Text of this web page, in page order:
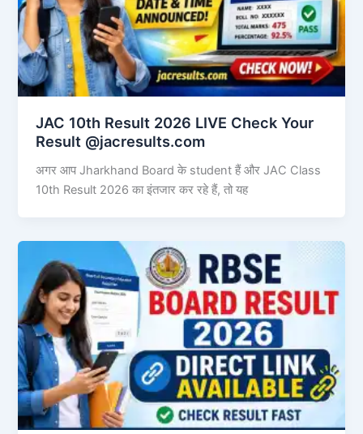
JAC 10th Result 2026 LIVE Check Your
Result @jacresults.com
अगर आप Jharkhand Board के student हैं और JAC Class
10th Result 2026 का इंतजार कर रहे हैं, तो यह